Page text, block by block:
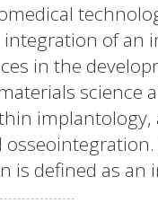
of an
in the
science
is defined as
is lack of